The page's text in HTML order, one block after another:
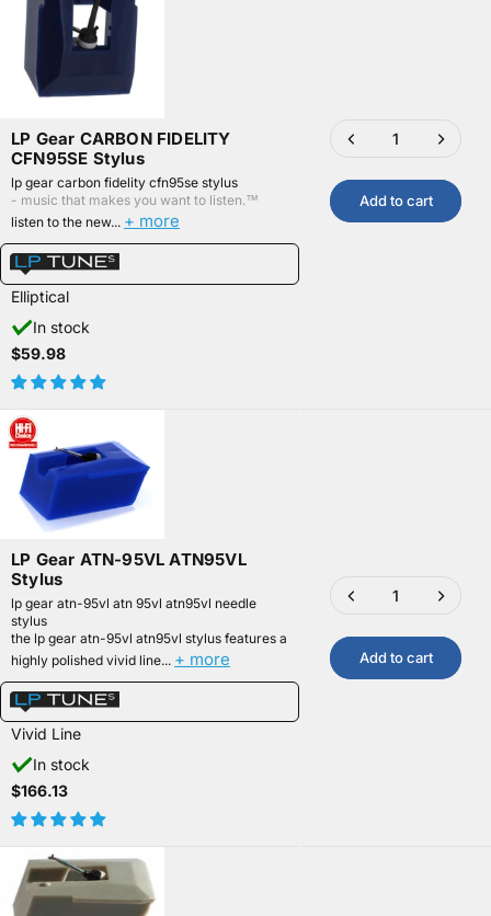
LP Gear CARBON FIDELITY
CFN95SE Stylus
lp gear carbon fidelity cfn95se stylus
- music that makes you want to listen.™
listen to the new... + more
Elliptical
In stock
$59.98
Add to cart
LP Gear ATN-95VL ATN95VL
Stylus
lp gear atn-95vl atn 95vl atn95vl needle
stylus
the lp gear atn-95vl atn95vl stylus features a
highly polished vivid line... + more
Vivid Line
In stock
$166.13
Add to cart